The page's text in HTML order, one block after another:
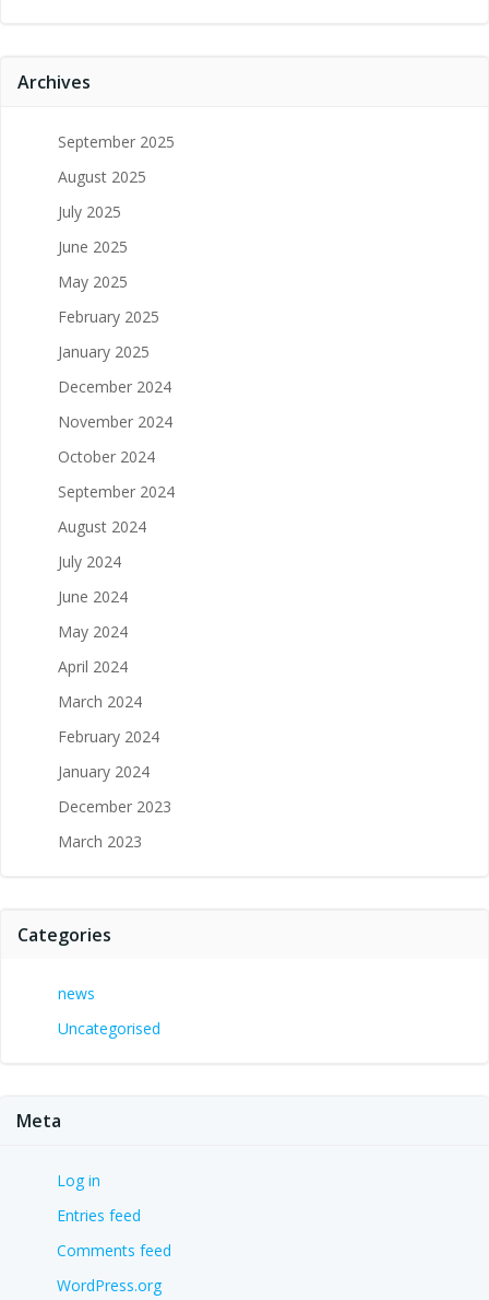
Archives
September 2025
August 2025
July 2025
June 2025
May 2025
February 2025
January 2025
December 2024
November 2024
October 2024
September 2024
August 2024
July 2024
June 2024
May 2024
April 2024
March 2024
February 2024
January 2024
December 2023
March 2023
Categories
news
Uncategorised
Meta
Log in
Entries feed
Comments feed
WordPress.org